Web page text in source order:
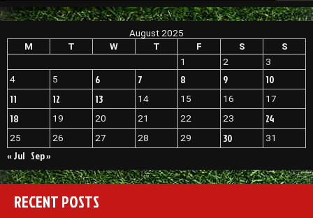
August 2025
M
T W T F S
S
1
2
3
4
5 6 7 8 9
10
11
12 13 14 15 16 17
18 19 20 21 22 23 24
25 26 27 28 29 30 31
« Jul Sep »
RECENT POSTS